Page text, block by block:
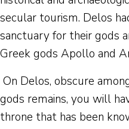
secular tourism. Delos
sanctuary for their gods
Greek gods Apollo and
On Delos, obscure
gods remains, you will
throne that has been